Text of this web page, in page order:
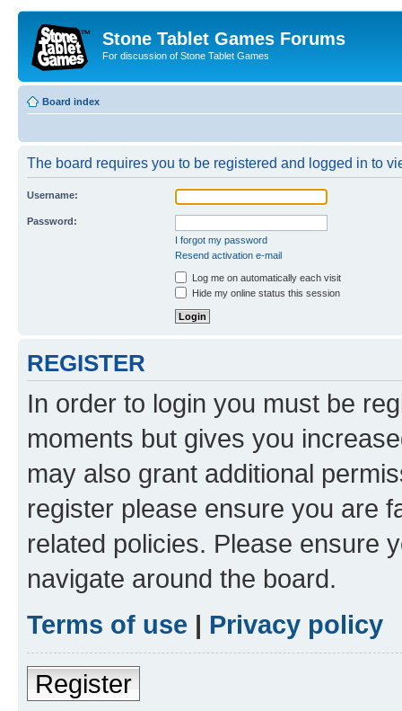
Stone Tablet Games Forums
For discussion of Stone Tablet Games
Board index
The board requires you to be registered and logged in to
Username:
Password:
I forgot my password
Resend activation e-mail
Log me on automatically each visit
Hide my online status this session
REGISTER
In order to login you must be
moments but gives you
may also grant additional
register please ensure you are
related policies. Please ensure
navigate around the board.
Terms of use | Privacy policy
Register